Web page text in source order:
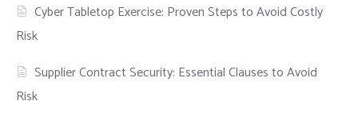
Cyber Tabletop Exercise: Proven Steps to Avoid Costly
Risk
Supplier Contract Security: Essential Clauses to Avoid
Risk